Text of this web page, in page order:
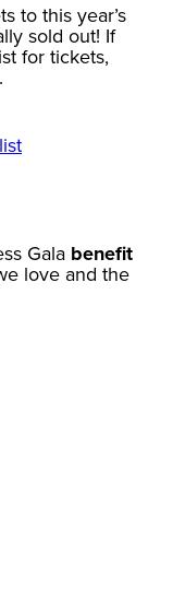
to this year’s
sold out! If
for tickets,
.
Gala benefit
love and the